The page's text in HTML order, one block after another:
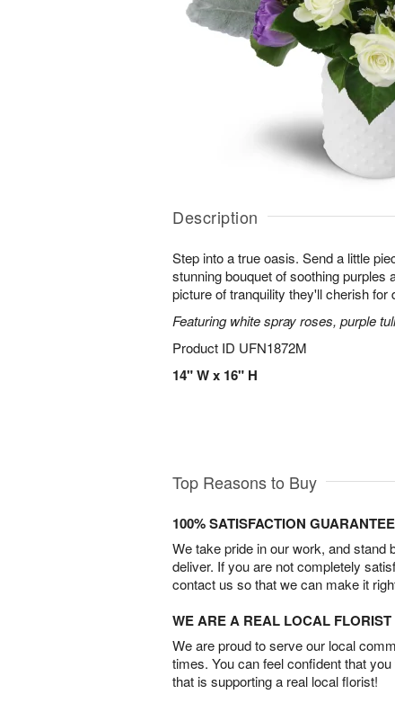
Description
Step into a true oasis. Send a little
stunning bouquet of soothing
picture of tranquility they'll cherish for
Featuring white spray roses, purple
Product ID UFN1872M
14" W x 16" H
Top Reasons to Buy
100% SATISFACTION GUARANTEE
We take pride in our work, and stand
deliver. If you are not completely
contact us so that we can make it
WE ARE A REAL LOCAL FLORIST
We are proud to serve our local
times. You can feel confident that
that is supporting a real local florist!